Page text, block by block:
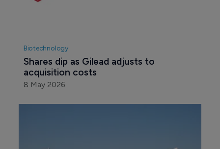
Biotechnology
Shares dip as Gilead adjusts to
acquisition costs
8 May 2026